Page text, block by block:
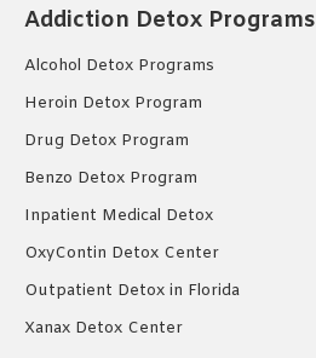
Addiction Detox Programs
Alcohol Detox Programs
Heroin Detox Program
Drug Detox Program
Benzo Detox Program
Inpatient Medical Detox
OxyContin Detox Center
Outpatient Detox in Florida
Xanax Detox Center